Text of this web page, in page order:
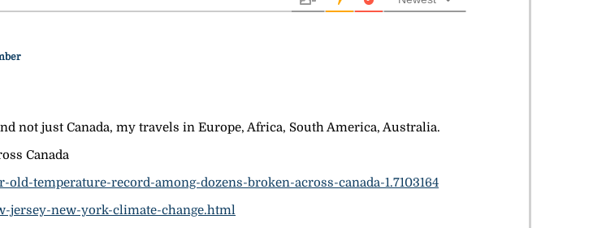
not just Canada, my travels in Europe, Africa, South America, Australia.
Canada
temperature-record-among-dozens-broken-across-canada-1.7103164
jersey-new-york-climate-change.html